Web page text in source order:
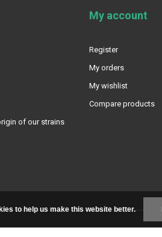
of our strains
My account
Register
My orders
My wishlist
Compare products
to help us make this website better.